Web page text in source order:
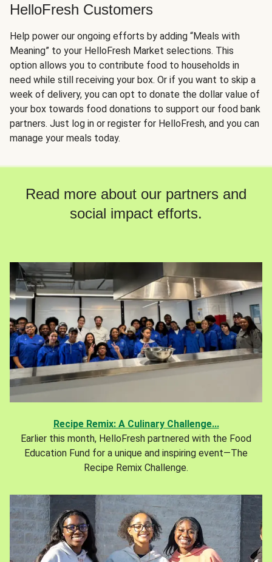
HelloFresh Customers
Help power our ongoing efforts by adding “Meals with
Meaning” to your HelloFresh Market selections. This
option allows you to contribute food to households in
need while still receiving your box. Or if you want to skip a
week of delivery, you can opt to donate the dollar value of
your box towards food donations to support our food bank
partners. Just log in or register for HelloFresh, and you can
manage your meals today.
Read more about our partners and
social impact efforts.
Recipe Remix: A Culinary Challenge...
Earlier this month, HelloFresh partnered with the Food
Education Fund for a unique and inspiring event—The
Recipe Remix Challenge.